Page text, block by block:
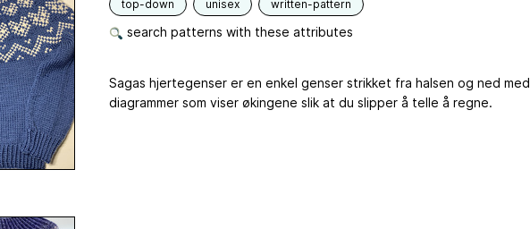
top-down unisex written-pattern
search patterns with these attributes
Sagas hjertegenser er en enkel genser strikket fra halsen og ned med
diagrammer som viser økingene slik at du slipper å telle å regne.